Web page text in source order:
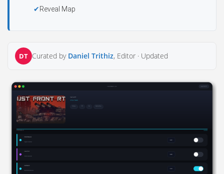
Reveal Map
DT Curated by Daniel Trithiz, Editor · Updated